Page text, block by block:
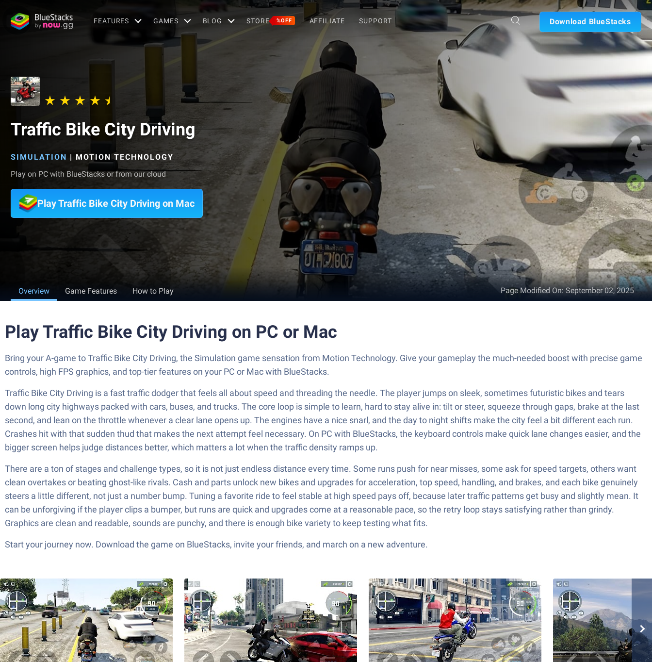
FEATURES GAMES BLOG STORE %OFF AFFILIATE SUPPORT Download BlueStacks
Traffic Bike City Driving
SIMULATION | MOTION TECHNOLOGY
Play on PC with BlueStacks or from our cloud
Play Traffic Bike City Driving on Mac
Overview Game Features How to Play Page Modified On:September 02, 2025
Play Traffic Bike City Driving on PC or Mac
Bring your A-game to Traffic Bike City Driving, the Simulation game sensation from Motion Technology. Give your gameplay the much-needed boost with precise game
controls, high FPS graphics, and top-tier features on your PC or Mac with BlueStacks.
Traffic Bike City Driving is a fast traffic dodger that feels all about speed and threading the needle. The player jumps on sleek, sometimes futuristic bikes and tears
down long city highways packed with cars, buses, and trucks. The core loop is simple to learn, hard to stay alive in: tilt or steer, squeeze through gaps, brake at the last
second, and lean on the throttle whenever a clear lane opens up. The engines have a nice snarl, and the day to night shifts make the city feel a bit different each run.
Crashes hit with that sudden thud that makes the next attempt feel necessary. On PC with BlueStacks, the keyboard controls make quick lane changes easier, and the
bigger screen helps judge distances better, which matters a lot when the traffic density ramps up.
There are a ton of stages and challenge types, so it is not just endless distance every time. Some runs push for near misses, some ask for speed targets, others want
clean overtakes or beating ghost-like rivals. Cash and parts unlock new bikes and upgrades for acceleration, top speed, handling, and brakes, and each bike genuinely
steers a little different, not just a number bump. Tuning a favorite ride to feel stable at high speed pays off, because later traffic patterns get busy and slightly mean. It
can be unforgiving if the player clips a bumper, but runs are quick and upgrades come at a reasonable pace, so the retry loop stays satisfying rather than grindy.
Graphics are clean and readable, sounds are punchy, and there is enough bike variety to keep testing what fits.
Start your journey now. Download the game on BlueStacks, invite your friends, and march on a new adventure.